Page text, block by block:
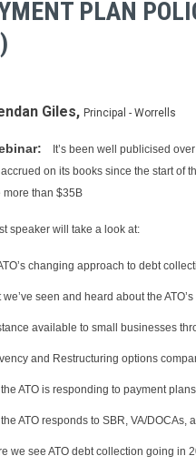
PLAN
Giles, Principal - Worrells
It’s been well publicised
on its books since the start of
than $35B
speaker will take a look at:
changing approach to debt
we’ve seen and heard about the
available to small businesses
and Restructuring options
ATO is responding to payment
ATO responds to SBR, VA/
we see ATO debt collection going in